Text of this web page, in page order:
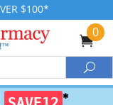
$100*
0
✱